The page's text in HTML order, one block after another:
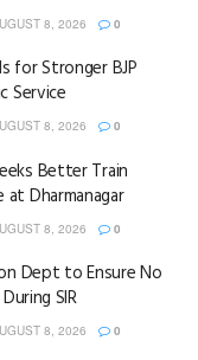
8, 2026 0
for Stronger BJP
Service
8, 2026 0
Better Train
Dharmanagar
8, 2026 0
Dept to Ensure No
SIR
8, 2026 0